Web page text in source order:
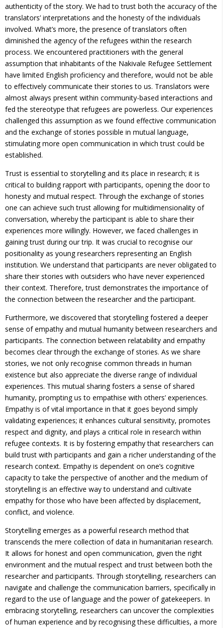
authenticity of the story. We had to trust both the accuracy of the
translators’ interpretations and the honesty of the individuals
involved. What’s more, the presence of translators often
diminished the agency of the refugees within the research
process. We encountered practitioners with the general
assumption that inhabitants of the Nakivale Refugee Settlement
have limited English proficiency and therefore, would not be able
to effectively communicate their stories to us. Translators were
almost always present within community-based interactions and
fed the stereotype that refugees are powerless. Our experiences
challenged this assumption as we found effective communication
and the exchange of stories possible in mutual language,
stimulating more open communication in which trust could be
established.
Trust is essential to storytelling and its place in research; it is
critical to building rapport with participants, opening the door to
honesty and mutual respect. Through the exchange of stories
one can achieve such trust allowing for multidimensionality of
conversation, whereby the participant is able to share their
experiences more willingly. However, we faced challenges in
gaining trust during our trip. It was crucial to recognise our
positionality as young researchers representing an English
institution. We understand that participants are never obligated to
share their stories with outsiders who have never experienced
their context. Therefore, trust demonstrates the importance of
the connection between the researcher and the participant.
Furthermore, we discovered that storytelling fostered a deeper
sense of empathy and mutual humanity between researchers and
participants. The connection between relatability and empathy
becomes clear through the exchange of stories. As we share
stories, we not only recognise common threads in human
existence but also appreciate the diverse range of individual
experiences. This mutual sharing fosters a sense of shared
humanity, prompting us to empathise with others’ experiences.
Empathy is of vital importance in that it goes beyond simply
validating experiences; it enhances cultural sensitivity, promotes
respect and dignity, and plays a critical role in research within
refugee contexts. It is by fostering empathy that researchers can
build trust with participants and gain a richer understanding of the
research context. Empathy is dependent on one’s cognitive
capacity to take the perspective of another and the medium of
storytelling is an effective way to understand and cultivate
empathy for those who have been affected by displacement,
conflict, and violence.
Storytelling emerges as a powerful research method that
transcends the mere collection of data in humanitarian research.
It allows for honest and open communication, given the right
environment and the mutual respect and trust between both the
researcher and participants. Through storytelling, researchers can
navigate and challenge the communication barriers, specifically in
regard to the use of language and the power of gatekeepers. In
embracing storytelling, researchers can uncover the complexities
of human experience and by recognising these difficulties, a more